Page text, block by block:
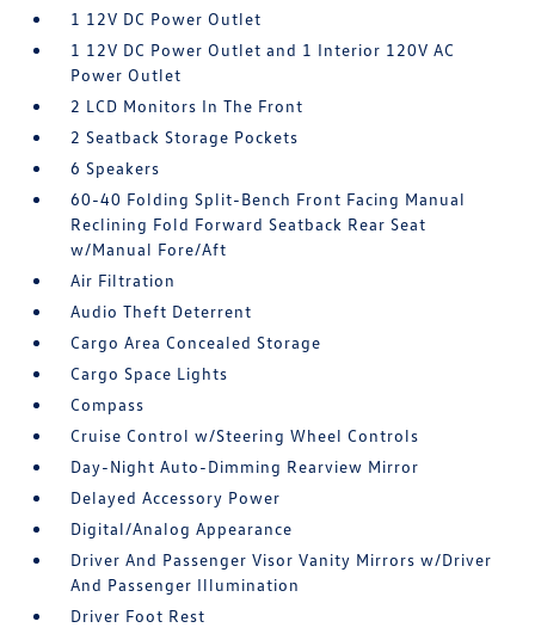
1 12V DC Power Outlet
1 12V DC Power Outlet and 1 Interior 120V AC
Power Outlet
2 LCD Monitors In The Front
2 Seatback Storage Pockets
6 Speakers
60-40 Folding Split-Bench Front Facing Manual
Reclining Fold Forward Seatback Rear Seat
w/Manual Fore/Aft
Air Filtration
Audio Theft Deterrent
Cargo Area Concealed Storage
Cargo Space Lights
Compass
Cruise Control w/Steering Wheel Controls
Day-Night Auto-Dimming Rearview Mirror
Delayed Accessory Power
Digital/Analog Appearance
Driver And Passenger Visor Vanity Mirrors w/Driver
And Passenger Illumination
Driver Foot Rest